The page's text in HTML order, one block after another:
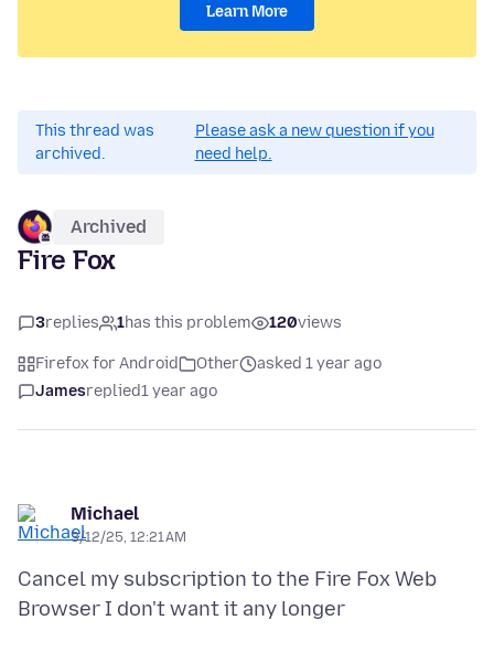
Learn More
This thread was
archived.
Please ask a new question if you
need help.
Archived
Fire Fox
3replies 1has this problem 120views
Firefox for Android Other
asked 1 year ago
Jamesreplied1 year ago
Michael
3/12/25, 12:21 AM
Cancel my subscription to the Fire Fox Web